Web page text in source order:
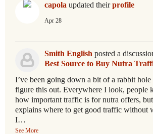
capola updated theirprofile
Apr 28
Smith English posted a
Best Source to Buy Nutra
I’ve been going down a bit of a rabbit
figure this out. Everywhere I look, people
how important traffic is for nutra offers,
explains where to get good traffic without
I…
See More